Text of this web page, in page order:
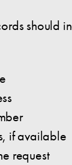
should
if available
request